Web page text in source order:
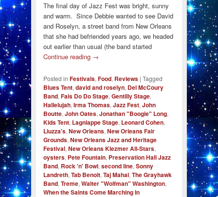
The final day of Jazz Fest was bright, sunny
and warm. Since Debbie wanted to see David
and Roselyn, a street band from New Orleans
that she had befriended years ago, we headed
out earlier than usual (the band started
Continue reading →
Posted in Festivals, Food, Reviews | Tagged
Blues Tent, david and roselyn, Del McCoury
Band, Fais Do Do Stage, Gentilly Stage,
Hallelujah, Irma Thomas, Jazz Fest, John
Boutte, John Oates, Jonathan "Boogie" Long,
Kids Tent, Lagniappe Stage, Leonard Cohen,
Liuzza's, New Orleans, New Orleans Fair
Grounds, New Orleans Jazz and Heritage
Festival, New Orleans Klezmer All-Stars,
oysters, Pete Fountain, Preservation Hall Jazz
Band, Rock 'n' Bowl, second line, Sonny
Landreth, Tab Benoit, Taj Mahal, The Grayhawk
Band, Treme, Walter "Wolfman" Washington,
When the Saints Come Marching In